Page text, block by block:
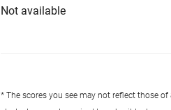
Not available
* The scores you see may not reflect those